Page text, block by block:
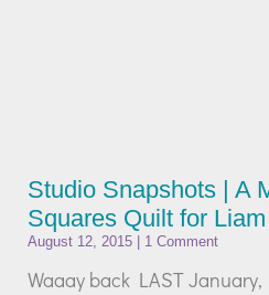
Studio Snapshots | A
Squares Quilt for Liam
August 12, 2015 1 Comment
Waaay back LAST